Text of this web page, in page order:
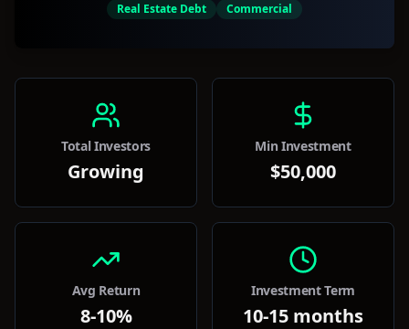
Real Estate Debt Commercial
Total Investors
Growing
Min Investment
$50,000
Avg Return
8-10%
Investment Term
10-15 months